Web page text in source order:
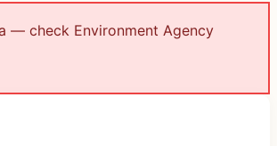
— check Environment Agency